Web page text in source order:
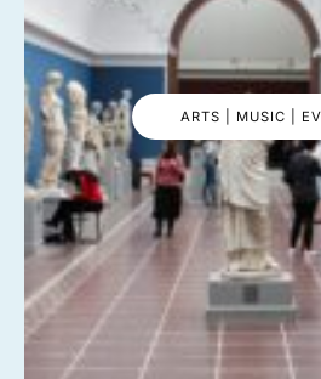
ARTS | MUSIC |